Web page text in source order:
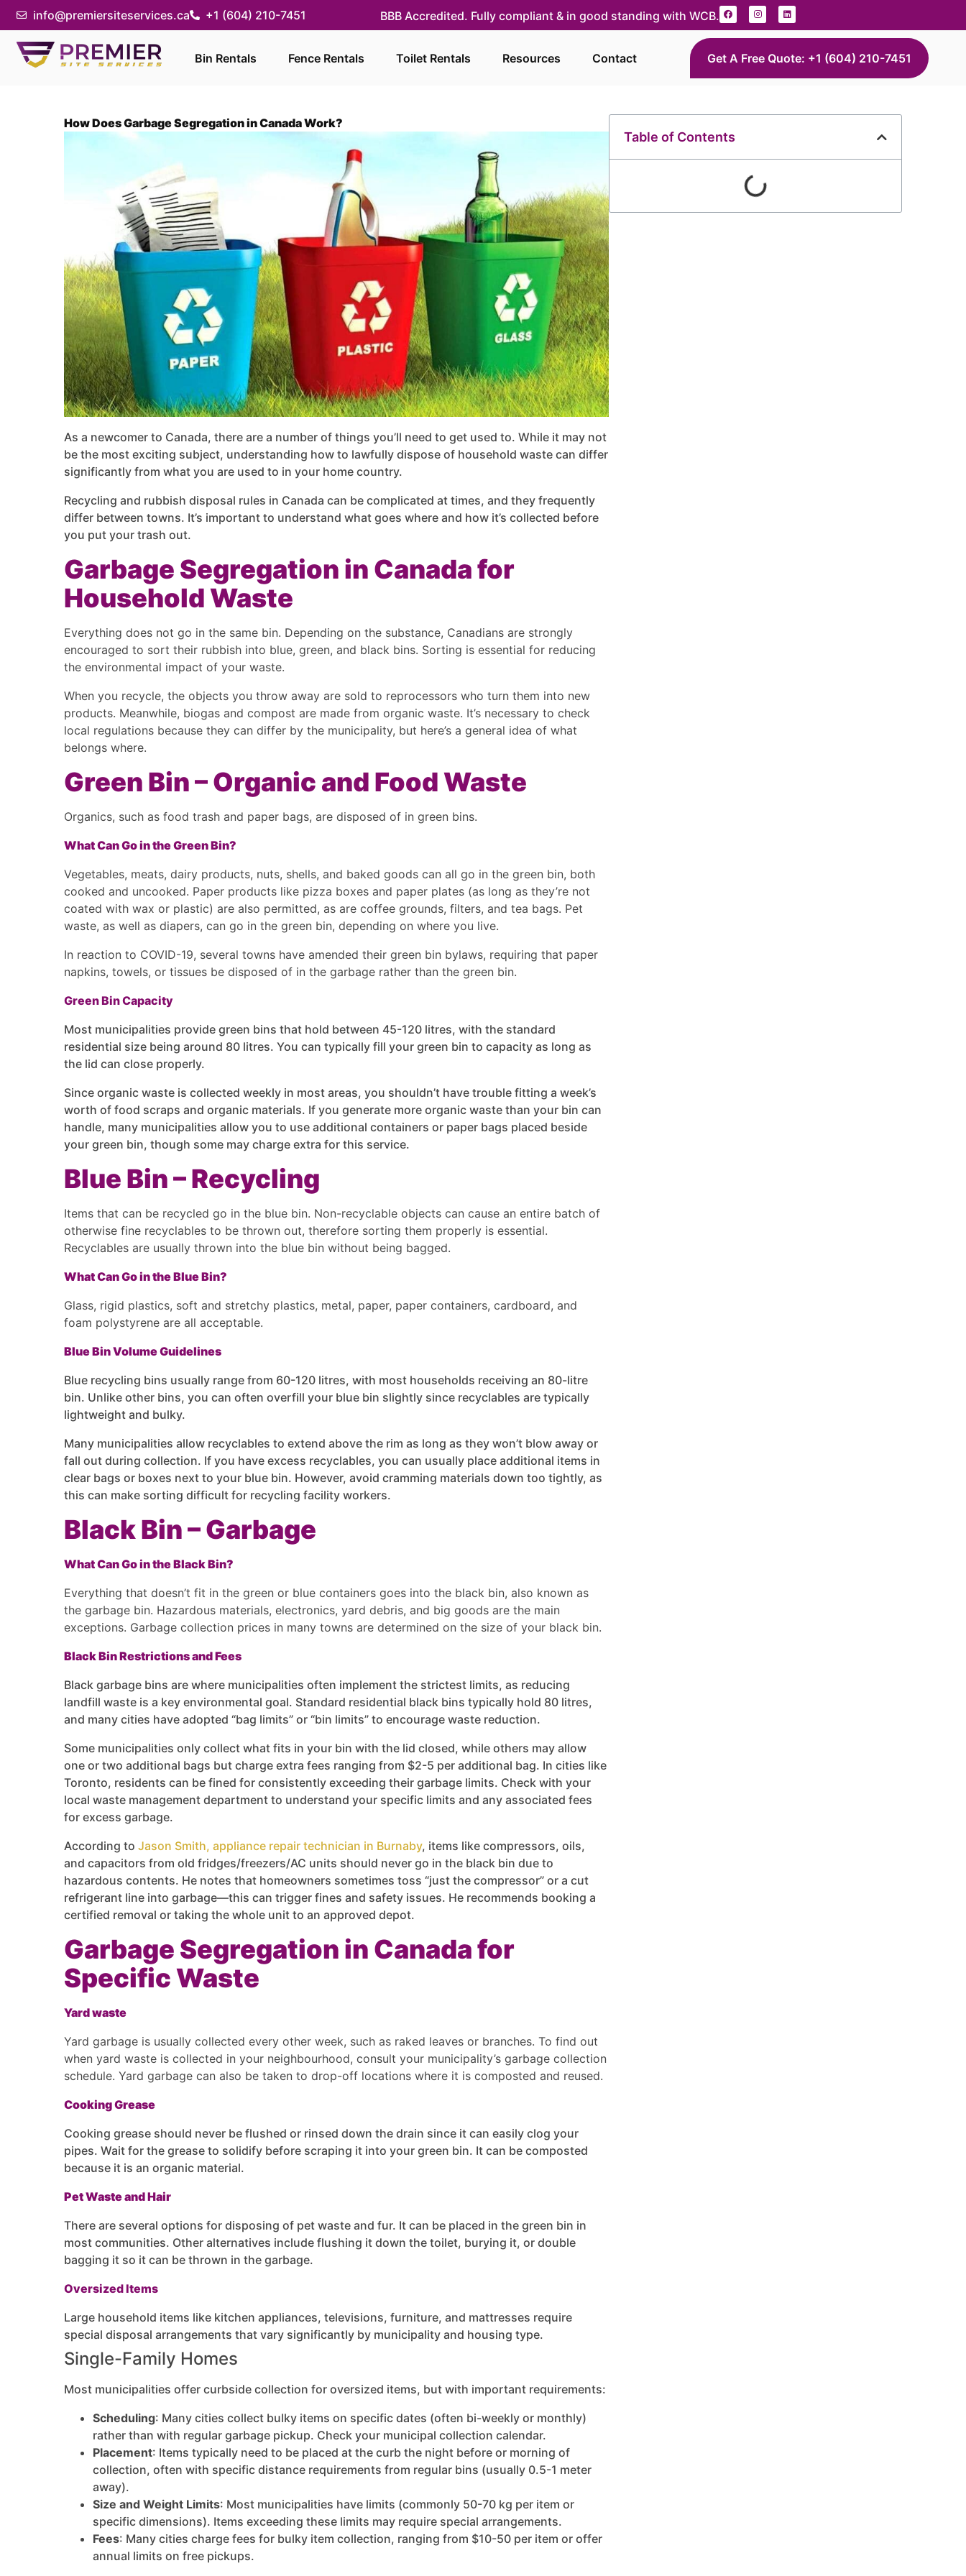
info@premiersiteservices.ca +1 (604) 210-7451 BBB Accredited. Fully compliant & in good standing with WCB.
Bin Rentals Fence Rentals Toilet Rentals Resources Contact Get A Free Quote: +1 (604) 210-7451
How Does Garbage Segregation in Canada Work?
As a newcomer to Canada, there are a number of things you’ll need to get used to. While it may not
be the most exciting subject, understanding how to lawfully dispose of household waste can differ
significantly from what you are used to in your home country.
Recycling and rubbish disposal rules in Canada can be complicated at times, and they frequently
differ between towns. It’s important to understand what goes where and how it’s collected before
you put your trash out.
Garbage Segregation in Canada for
Household Waste
Everything does not go in the same bin. Depending on the substance, Canadians are strongly
encouraged to sort their rubbish into blue, green, and black bins. Sorting is essential for reducing
the environmental impact of your waste.
When you recycle, the objects you throw away are sold to reprocessors who turn them into new
products. Meanwhile, biogas and compost are made from organic waste. It’s necessary to check
local regulations because they can differ by the municipality, but here’s a general idea of what
belongs where.
Green Bin – Organic and Food Waste
Organics, such as food trash and paper bags, are disposed of in green bins.
What Can Go in the Green Bin?
Vegetables, meats, dairy products, nuts, shells, and baked goods can all go in the green bin, both
cooked and uncooked. Paper products like pizza boxes and paper plates (as long as they’re not
coated with wax or plastic) are also permitted, as are coffee grounds, filters, and tea bags. Pet
waste, as well as diapers, can go in the green bin, depending on where you live.
In reaction to COVID-19, several towns have amended their green bin bylaws, requiring that paper
napkins, towels, or tissues be disposed of in the garbage rather than the green bin.
Green Bin Capacity
Most municipalities provide green bins that hold between 45-120 litres, with the standard
residential size being around 80 litres. You can typically fill your green bin to capacity as long as
the lid can close properly.
Since organic waste is collected weekly in most areas, you shouldn’t have trouble fitting a week’s
worth of food scraps and organic materials. If you generate more organic waste than your bin can
handle, many municipalities allow you to use additional containers or paper bags placed beside
your green bin, though some may charge extra for this service.
Blue Bin – Recycling
Items that can be recycled go in the blue bin. Non-recyclable objects can cause an entire batch of
otherwise fine recyclables to be thrown out, therefore sorting them properly is essential.
Recyclables are usually thrown into the blue bin without being bagged.
What Can Go in the Blue Bin?
Glass, rigid plastics, soft and stretchy plastics, metal, paper, paper containers, cardboard, and
foam polystyrene are all acceptable.
Blue Bin Volume Guidelines
Blue recycling bins usually range from 60-120 litres, with most households receiving an 80-litre
bin. Unlike other bins, you can often overfill your blue bin slightly since recyclables are typically
lightweight and bulky.
Many municipalities allow recyclables to extend above the rim as long as they won’t blow away or
fall out during collection. If you have excess recyclables, you can usually place additional items in
clear bags or boxes next to your blue bin. However, avoid cramming materials down too tightly, as
this can make sorting difficult for recycling facility workers.
Black Bin – Garbage
What Can Go in the Black Bin?
Everything that doesn’t fit in the green or blue containers goes into the black bin, also known as
the garbage bin. Hazardous materials, electronics, yard debris, and big goods are the main
exceptions. Garbage collection prices in many towns are determined on the size of your black bin.
Black Bin Restrictions and Fees
Black garbage bins are where municipalities often implement the strictest limits, as reducing
landfill waste is a key environmental goal. Standard residential black bins typically hold 80 litres,
and many cities have adopted “bag limits” or “bin limits” to encourage waste reduction.
Some municipalities only collect what fits in your bin with the lid closed, while others may allow
one or two additional bags but charge extra fees ranging from $2-5 per additional bag. In cities like
Toronto, residents can be fined for consistently exceeding their garbage limits. Check with your
local waste management department to understand your specific limits and any associated fees
for excess garbage.
According to Jason Smith, appliance repair technician in Burnaby, items like compressors, oils,
and capacitors from old fridges/freezers/AC units should never go in the black bin due to
hazardous contents. He notes that homeowners sometimes toss “just the compressor” or a cut
refrigerant line into garbage—this can trigger fines and safety issues. He recommends booking a
certified removal or taking the whole unit to an approved depot.
Garbage Segregation in Canada for
Specific Waste
Yard waste
Yard garbage is usually collected every other week, such as raked leaves or branches. To find out
when yard waste is collected in your neighbourhood, consult your municipality’s garbage collection
schedule. Yard garbage can also be taken to drop-off locations where it is composted and reused.
Cooking Grease
Cooking grease should never be flushed or rinsed down the drain since it can easily clog your
pipes. Wait for the grease to solidify before scraping it into your green bin. It can be composted
because it is an organic material.
Pet Waste and Hair
There are several options for disposing of pet waste and fur. It can be placed in the green bin in
most communities. Other alternatives include flushing it down the toilet, burying it, or double
bagging it so it can be thrown in the garbage.
Oversized Items
Large household items like kitchen appliances, televisions, furniture, and mattresses require
special disposal arrangements that vary significantly by municipality and housing type.
Single-Family Homes
Most municipalities offer curbside collection for oversized items, but with important requirements:
Scheduling: Many cities collect bulky items on specific dates (often bi-weekly or monthly)
rather than with regular garbage pickup. Check your municipal collection calendar.
Placement: Items typically need to be placed at the curb the night before or morning of
collection, often with specific distance requirements from regular bins (usually 0.5-1 meter
away).
Size and Weight Limits: Most municipalities have limits (commonly 50-70 kg per item or
specific dimensions). Items exceeding these limits may require special arrangements.
Fees: Many cities charge fees for bulky item collection, ranging from $10-50 per item or offer
annual limits on free pickups.
Table of Contents